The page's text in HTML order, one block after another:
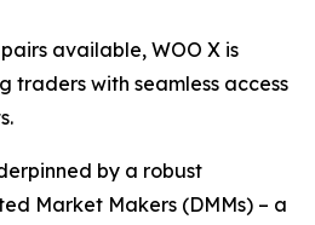
available, WOO X is
traders with seamless access
by a robust
Market Makers (DMMs) – a